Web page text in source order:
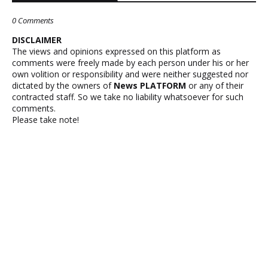
0 Comments
DISCLAIMER
The views and opinions expressed on this platform as
comments were freely made by each person under his or her
own volition or responsibility and were neither suggested nor
dictated by the owners of News PLATFORM or any of their
contracted staff. So we take no liability whatsoever for such
comments.
Please take note!